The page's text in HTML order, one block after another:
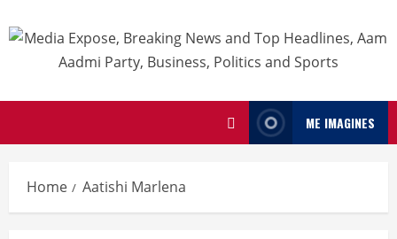
ME IMAGINES
Home Aatishi Marlena